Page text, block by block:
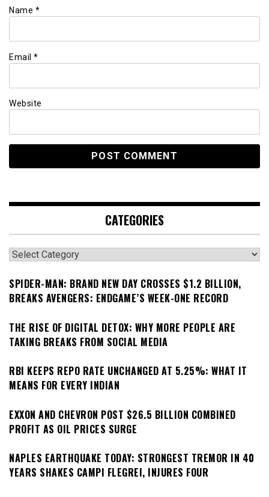
Name *
Email *
Website
CATEGORIES
Categories
SPIDER-MAN: BRAND NEW DAY CROSSES $1.2 BILLION,
BREAKS AVENGERS: ENDGAME’S WEEK-ONE RECORD
THE RISE OF DIGITAL DETOX: WHY MORE PEOPLE ARE
TAKING BREAKS FROM SOCIAL MEDIA
RBI KEEPS REPO RATE UNCHANGED AT 5.25%: WHAT IT
MEANS FOR EVERY INDIAN
EXXON AND CHEVRON POST $26.5 BILLION COMBINED
PROFIT AS OIL PRICES SURGE
NAPLES EARTHQUAKE TODAY: STRONGEST TREMOR IN 40
YEARS SHAKES CAMPI FLEGREI, INJURES FOUR